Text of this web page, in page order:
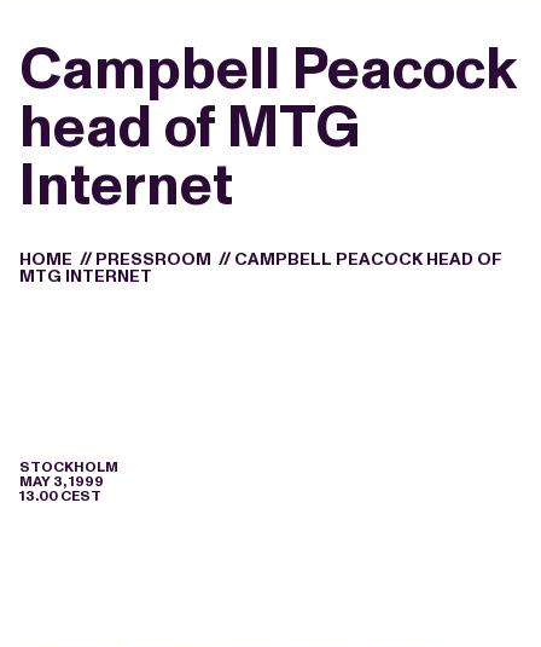
Campbell Peacock
head of MTG
Internet
HOME // PRESSROOM // CAMPBELL PEACOCK HEAD OF
MTG INTERNET
STOCKHOLM
MAY 3, 1999
13.00 CEST